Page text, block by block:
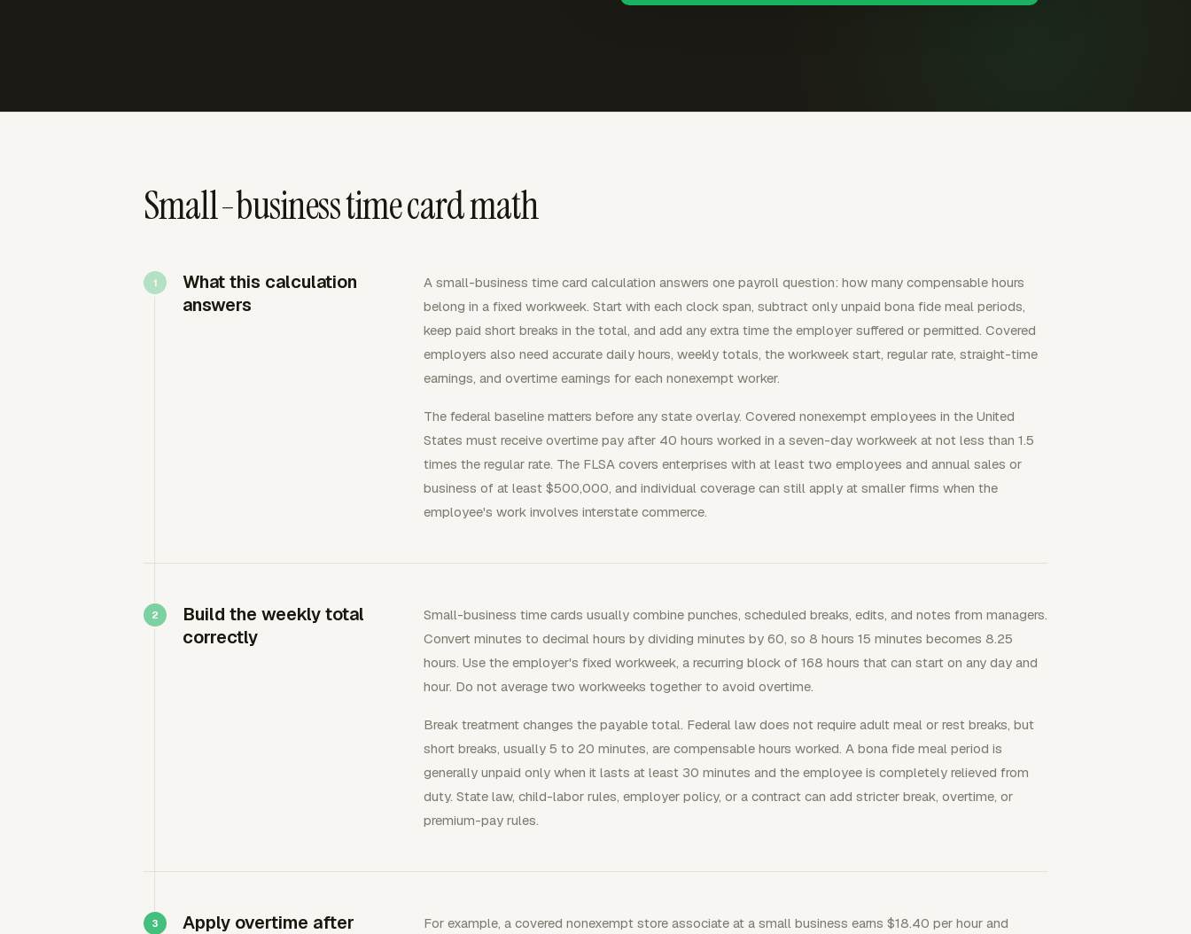
Small-business time card math
What this calculation
answers
A small-business time card calculation answers one payroll question: how many compensable hours
belong in a fixed workweek. Start with each clock span, subtract only unpaid bona fide meal periods,
keep paid short breaks in the total, and add any extra time the employer suffered or permitted. Covered
employers also need accurate daily hours, weekly totals, the workweek start, regular rate, straight-time
earnings, and overtime earnings for each nonexempt worker.
The federal baseline matters before any state overlay. Covered nonexempt employees in the United
States must receive overtime pay after 40 hours worked in a seven-day workweek at not less than 1.5
times the regular rate. The FLSA covers enterprises with at least two employees and annual sales or
business of at least $500,000, and individual coverage can still apply at smaller firms when the
employee's work involves interstate commerce.
Build the weekly total
correctly
Small-business time cards usually combine punches, scheduled breaks, edits, and notes from managers.
Convert minutes to decimal hours by dividing minutes by 60, so 8 hours 15 minutes becomes 8.25
hours. Use the employer's fixed workweek, a recurring block of 168 hours that can start on any day and
hour. Do not average two workweeks together to avoid overtime.
Break treatment changes the payable total. Federal law does not require adult meal or rest breaks, but
short breaks, usually 5 to 20 minutes, are compensable hours worked. A bona fide meal period is
generally unpaid only when it lasts at least 30 minutes and the employee is completely relieved from
duty. State law, child-labor rules, employer policy, or a contract can add stricter break, overtime, or
premium-pay rules.
Apply overtime after
For example, a covered nonexempt store associate at a small business earns $18.40 per hour and